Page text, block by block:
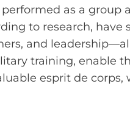
as a
to research,
and
training, enable
esprit de